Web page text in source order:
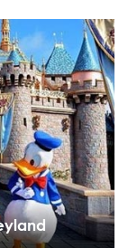
- Sun City